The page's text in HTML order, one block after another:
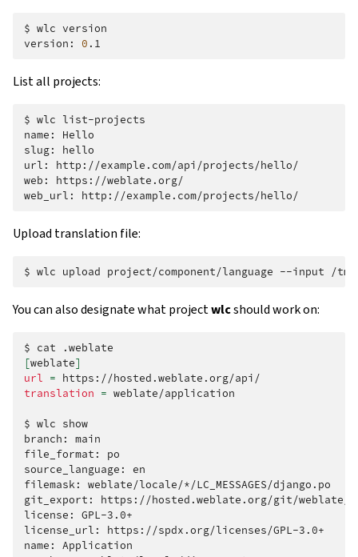
$ wlc version
version:
0
List all projects:
$ wlc list-projects
name:
Hello
slug:
hello
url:
http://example.com/api/projects/hello/
web:
https://weblate.org/
web_url:
Upload translation file:
$ wlc upload project/component/language --input
You can also designate what projectwlcshould work on:
$ cat
[weblate]
url =
translation = weblate/application
$ wlc show
branch:
main
file_format:
po
source_language:
en
filemask:
weblate/locale/*/LC_MESSAGES/django.po
git_export:
https://hosted.weblate.org/git/weblate/
license:
GPL-3.0+
license_url:
https://spdx.org/licenses/GPL-3.0+
name:
Application